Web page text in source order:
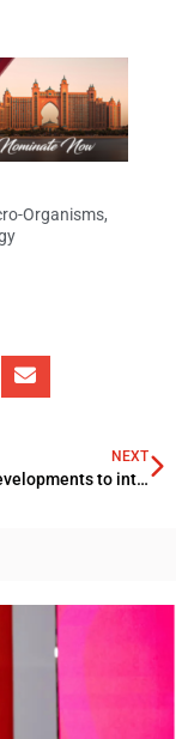
Organisms,
NEXT
Modon Developments to introduce 3 new projects